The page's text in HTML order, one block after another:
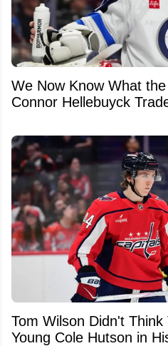
We Now Know What
Connor Hellebuyck
Tom Wilson Didn't
Young Cole Hutson in